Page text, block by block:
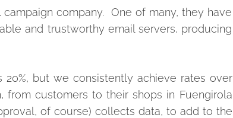
company. One of many, they have
and trustworthy email servers, producing
20%, but we consistently achieve rates over
from customers to their shops in Fuengirola
of course) collects data, to add to the